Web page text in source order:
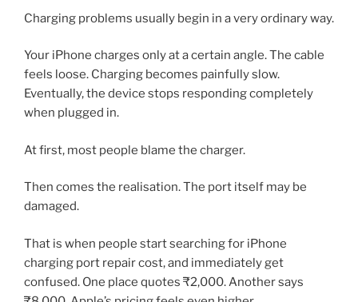
Charging problems usually begin in a very ordinary way.
Your iPhone charges only at a certain angle. The cable
feels loose. Charging becomes painfully slow.
Eventually, the device stops responding completely
when plugged in.
At first, most people blame the charger.
Then comes the realisation. The port itself may be
damaged.
That is when people start searching for iPhone
charging port repair cost, and immediately get
confused. One place quotes ₹2,000. Another says